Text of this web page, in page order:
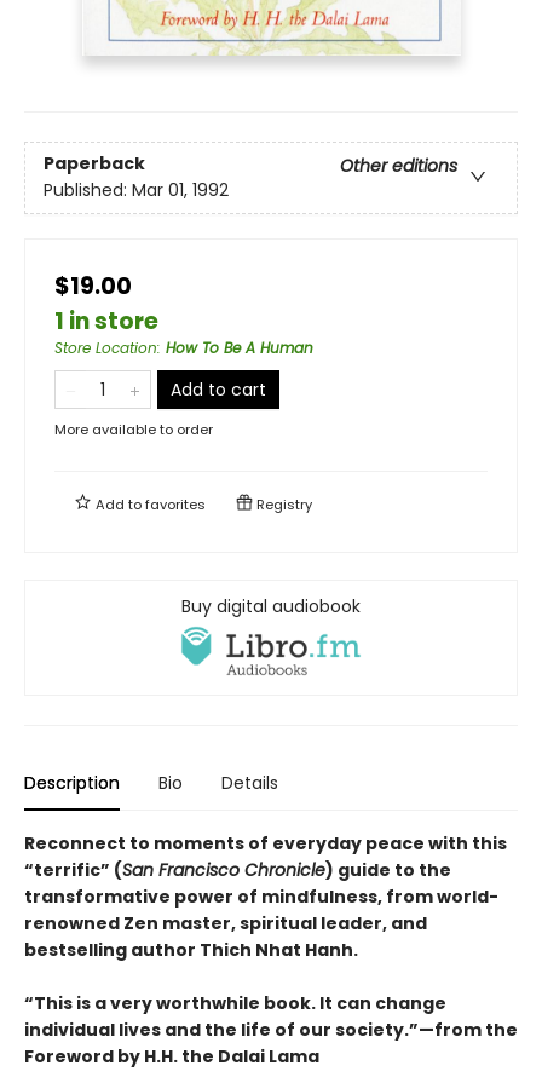
Paperback
Other editions
Published: Mar 01, 1992
$19.00
1 in store
Store Location: How To Be A Human
Add to cart
More available to order
Add tofavorites Registry
Buy digital audiobook
Description Bio Details
Reconnect to moments of everyday peace with this
“terrific” (San Francisco Chronicle) guide to the
transformative power of mindfulness, from world-
renowned Zen master, spiritual leader, and
bestselling author Thich Nhat Hanh.
“This is a very worthwhile book. It can change
individual lives and the life of our society.”—from the
Foreword by H.H. the Dalai Lama